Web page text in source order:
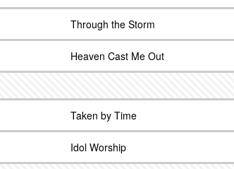
Through the Storm
Heaven Cast Me Out
Taken by Time
Idol Worship